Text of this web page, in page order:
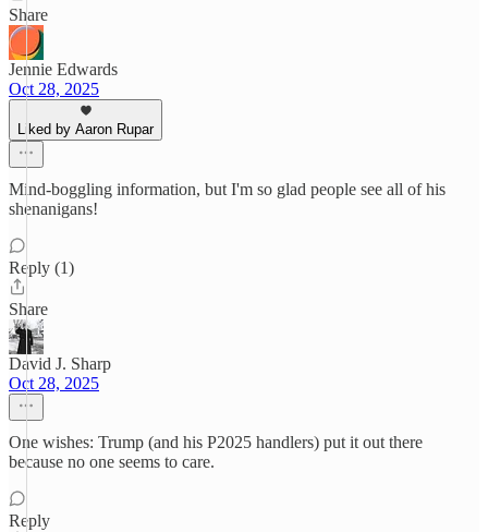
Share
Jennie Edwards
Oct 28, 2025
Liked by Aaron Rupar
Mind-boggling information, but I'm so glad people see all of his
shenanigans!
Reply (1)
Share
David J. Sharp
Oct 28, 2025
One wishes: Trump (and his P2025 handlers) put it out there
because no one seems to care.
Reply